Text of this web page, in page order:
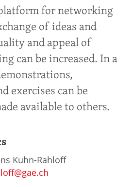
for networking
of ideas and
and appeal of
can be increased. In a
exercises can be
available to others.
Kuhn-Rahloff